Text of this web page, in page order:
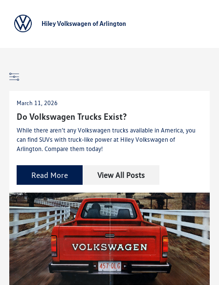
March 11, 2026
Do Volkswagen Trucks Exist?
While there aren’t any Volkswagen trucks available in America, you
can find SUVs with truck-like power at Hiley Volkswagen of
Arlington. Compare them today!
Read More View All Posts